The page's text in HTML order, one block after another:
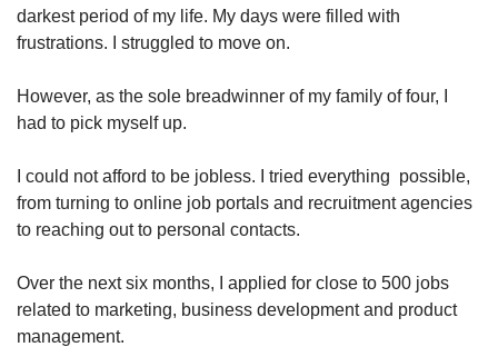
darkest period of my life. My days were filled with
frustrations. I struggled to move on.
However, as the sole breadwinner of my family of four, I
had to pick myself up.
I could not afford to be jobless. I tried everything possible,
from turning to online job portals and recruitment agencies
to reaching out to personal contacts.
Over the next six months, I applied for close to 500 jobs
related to marketing, business development and product
management.